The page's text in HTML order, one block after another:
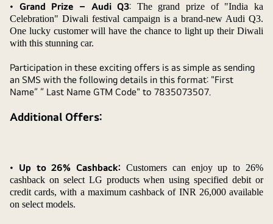
• Grand Prize – Audi Q3: The grand prize of "India ka
Celebration" Diwali festival campaign is a brand-new Audi Q3.
One lucky customer will have the chance to light up their Diwali
with this stunning car.
Participation in these exciting offers is as simple as sending
an SMS with the following details in this format: "First
Name” ” Last Name GTM Code" to 7835073507.
Additional Offers:
• Up to 26% Cashback: Customers can enjoy up to 26%
cashback on select LG products when using specified debit or
credit cards, with a maximum cashback of INR 26,000 available
on select models.